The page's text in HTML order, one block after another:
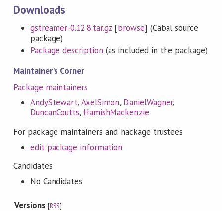
Downloads
gstreamer-0.12.8.tar.gz [browse] (Cabal source
package)
Package description (as included in the package)
Maintainer's Corner
Package maintainers
AndyStewart,AxelSimon, DanielWagner,
DuncanCoutts, HamishMackenzie
For package maintainers and hackage trustees
edit package information
Candidates
No Candidates
Versions[RSS]